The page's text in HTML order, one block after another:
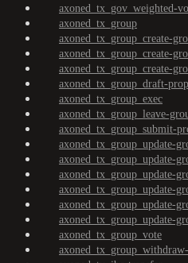
axoned_tx_gov_weighted-
axoned_tx_group
axoned_tx_group_create-
axoned_tx_group_create-
axoned_tx_group_create-
axoned_tx_group_draft-
axoned_tx_group_exec
axoned_tx_group_leave-
axoned_tx_group_submit-
axoned_tx_group_update-
axoned_tx_group_update-
axoned_tx_group_update-
axoned_tx_group_update-
axoned_tx_group_update-
axoned_tx_group_update-
axoned_tx_group_vote